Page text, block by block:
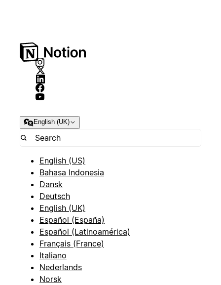
English (UK)
English (US)
Bahasa Indonesia
Dansk
Deutsch
English (UK)
Español (España)
Español (Latinoamérica)
Français (France)
Italiano
Nederlands
Norsk